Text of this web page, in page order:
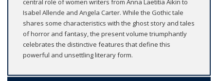
central role of women writers from Anna Laetitia Aikin to
Isabel Allende and Angela Carter. While the Gothic tale
shares some characteristics with the ghost story and tales
of horror and fantasy, the present volume triumphantly
celebrates the distinctive features that define this
powerful and unsettling literary form.